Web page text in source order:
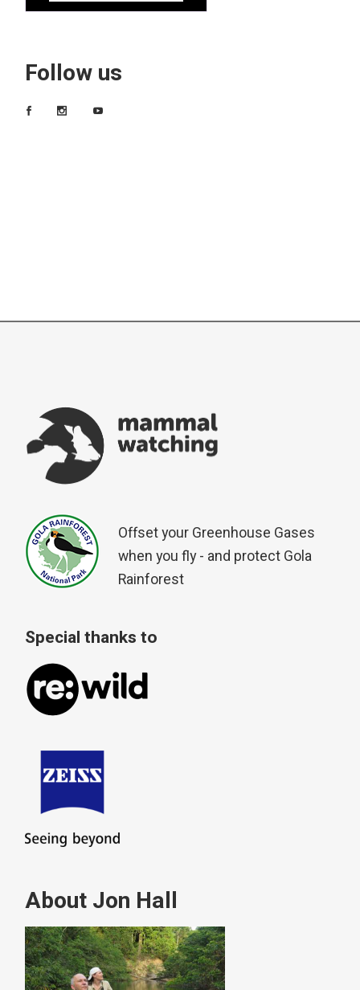
Follow us
Offset your Greenhouse Gases
when you fly - and protect Gola
Rainforest
Special thanks to
About Jon Hall